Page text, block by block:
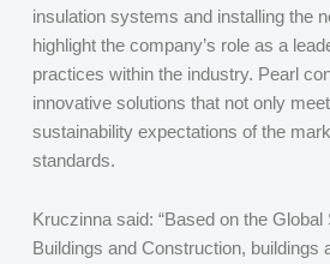
insulation systems and installing the
highlight the company’s role as a
practices within the industry. Pearl
innovative solutions that not only
sustainability expectations of the
standards.
Kruczinna said: “Based on the
Buildings and Construction, buildings